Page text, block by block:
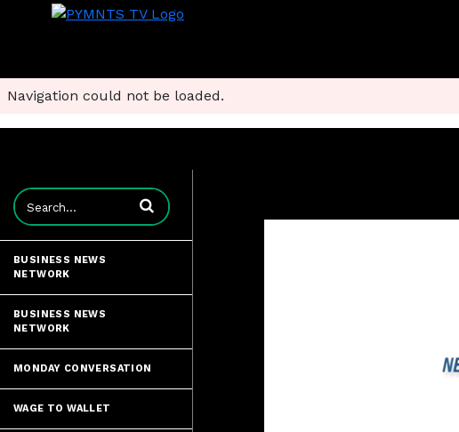
Navigation could not be loaded.
Enter terms to search videos
BUSINESS NEWS
NETWORK
BUSINESS NEWS
NETWORK
MONDAY CONVERSATION
WAGE TO WALLET